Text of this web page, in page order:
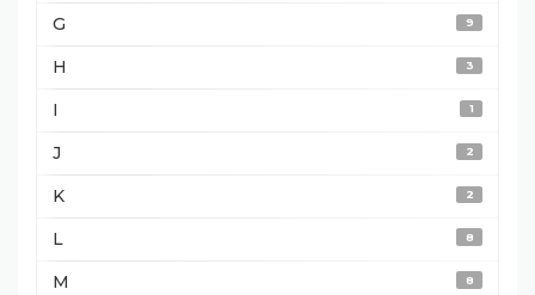
9
G
3
H
1
I
2
J
2
K
8
L
8
M